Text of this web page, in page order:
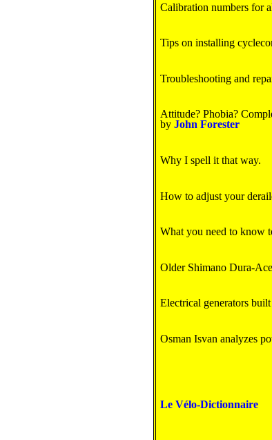
Calibration numbers for
Tips on installing
Troubleshooting and
Attitude? Phobia?
by John Forester
Why I spell it that way.
How to adjust your
What you need to know
Older Shimano Dura-
Electrical generators
Osman Isvan analyzes
Le Vélo-Dictionnaire